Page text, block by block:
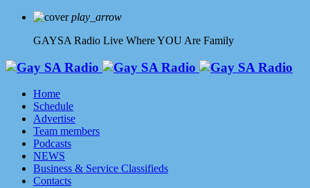
play_arrow
GAYSA Radio Live Where YOU Are Family
Home
Schedule
Advertise
Team members
Podcasts
NEWS
Business & Service Classifieds
Contacts